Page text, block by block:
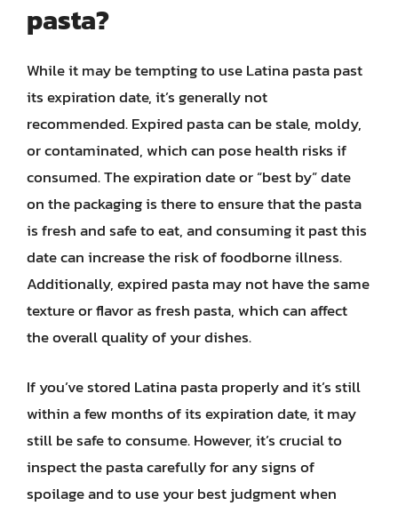
pasta?
While it may be tempting to use Latina pasta past
its expiration date, it’s generally not
recommended. Expired pasta can be stale, moldy,
or contaminated, which can pose health risks if
consumed. The expiration date or “best by” date
on the packaging is there to ensure that the pasta
is fresh and safe to eat, and consuming it past this
date can increase the risk of foodborne illness.
Additionally, expired pasta may not have the same
texture or flavor as fresh pasta, which can affect
the overall quality of your dishes.
If you’ve stored Latina pasta properly and it’s still
within a few months of its expiration date, it may
still be safe to consume. However, it’s crucial to
inspect the pasta carefully for any signs of
spoilage and to use your best judgment when